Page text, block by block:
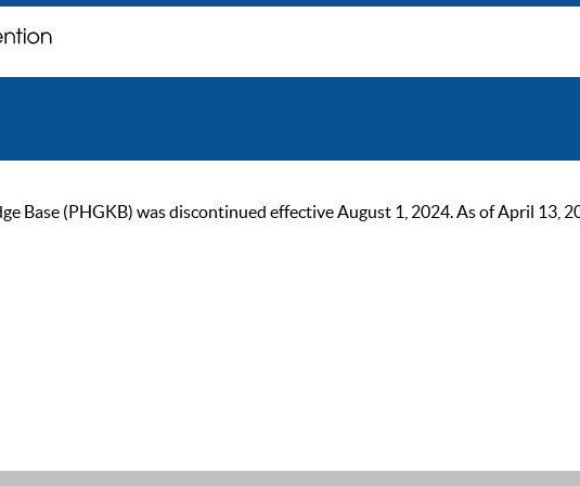
Base (PHGKB) was discontinued effective August 1, 2024. As of April 13,